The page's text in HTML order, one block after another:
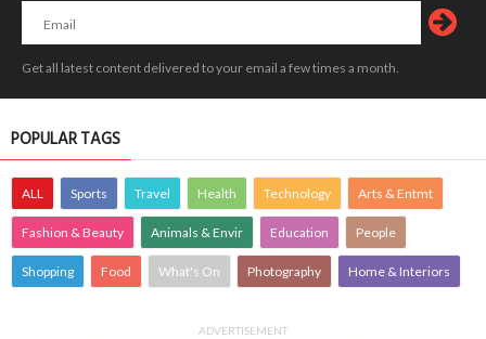
Get all latest content delivered to your email a few times a month.
POPULAR TAGS
ALL Sports Travel Health Technology Arts & Entmt
Fashion & Beauty Animals & Envir Education People
Shopping Food What's On Photography Home & Interiors
ADVERTISEMENT